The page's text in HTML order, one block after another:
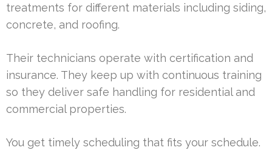
treatments for different materials including siding,
concrete, and roofing.
Their technicians operate with certification and
insurance. They keep up with continuous training
so they deliver safe handling for residential and
commercial properties.
You get timely scheduling that fits your schedule.